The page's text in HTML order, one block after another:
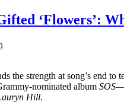
‘Flowers’:
the strength at song’s end
nominated album SOS
Hill.